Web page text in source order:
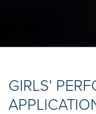
GIRLS'